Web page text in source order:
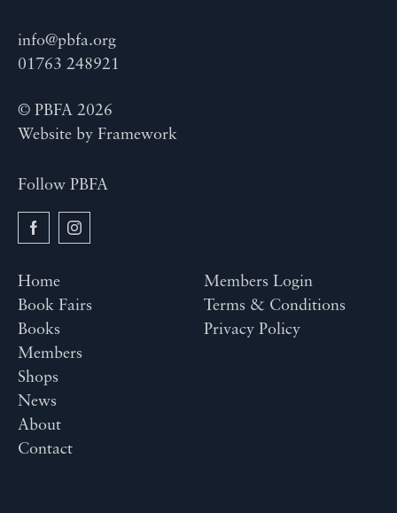
info@pbfa.org
01763 248921
© PBFA 2026
Website by Framework
Follow PBFA
Home
Book Fairs
Books
Members
Shops
News
About
Contact
Members Login
Terms & Conditions
Privacy Policy